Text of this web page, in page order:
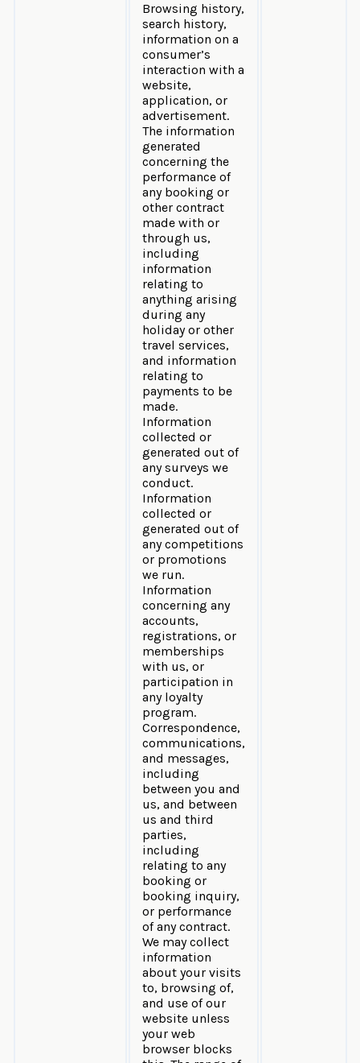
Browsing history,
search history,
information on a
consumer’s
interaction with a
website,
application, or
advertisement.
The information
generated
concerning the
performance of
any booking or
other contract
made with or
through us,
including
information
relating to
anything arising
during any
holiday or other
travel services,
and information
relating to
payments to be
made.
Information
collected or
generated out of
any surveys we
conduct.
Information
collected or
generated out of
any competitions
or promotions
we run.
Information
concerning any
accounts,
registrations, or
memberships
with us, or
participation in
any loyalty
program.
Correspondence,
communications,
and messages,
including
between you and
us, and between
us and third
parties,
including
relating to any
booking or
booking inquiry,
or performance
of any contract.
We may collect
information
about your visits
to, browsing of,
and use of our
website unless
your web
browser blocks